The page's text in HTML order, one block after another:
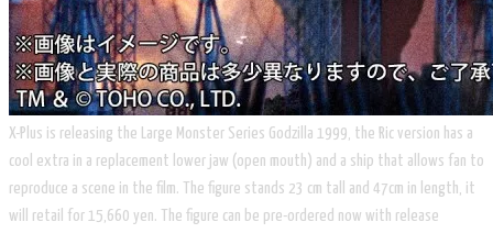
X-Plus is releasing the Large Monster Series Godzilla 1999, the Ric version has a
cool extra in a replacement lower jaw (open mouth) and a ship that allows fan to
reproduce a scene in the film. The figure stands 23 cm tall and 47cm in length, it
will retail for 15,660 yen. The figure can be pre-ordered now with release